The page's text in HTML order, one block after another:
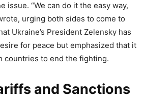
issue. “We can do it the easy way,
urging both sides to come to
Ukraine’s President Zelensky has
for peace but emphasized that it
countries to end the fighting.
and Sanctions